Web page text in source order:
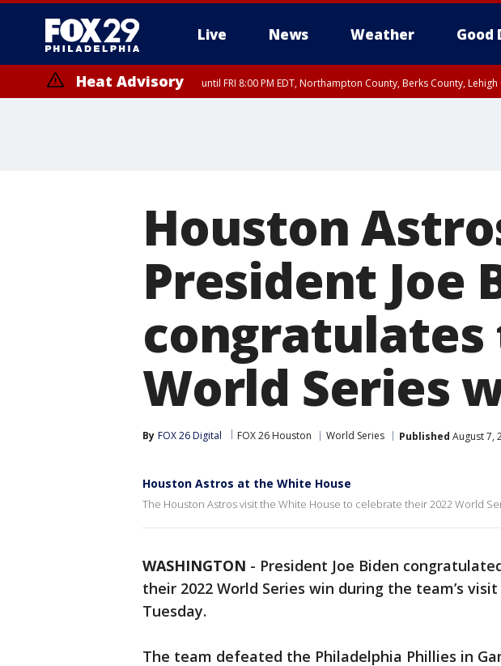
Live News Weather Good
Heat Advisory until FRI 8:00 PM EDT, Northampton County, Berks County,
Houston
President Joe
congratulates
World Series
By FOX 26 Digital FOX 26 Houston World Series Published August 7,
Houston Astros at the White House
The Houston Astros visit the White House to celebrate their 2022 World
WASHINGTON - President Joe Biden
their 2022 World Series win during the team’s
Tuesday.
The team defeated the Philadelphia Phillies in